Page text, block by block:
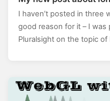
I haven’t posted in three
good reason for it – I was
Pluralsight on the topic